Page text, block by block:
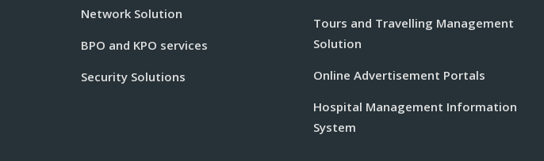
Network Solution
BPO and KPO services
Security Solutions
Tours and Travelling Management
Solution
Online Advertisement Portals
Hospital Management Information
System